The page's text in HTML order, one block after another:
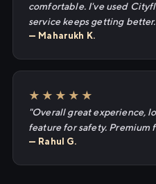
comfortable. I've used
service keeps getting
— Maharukh K.
★★★★★
"Overall great experience,
feature for safety.
— Rahul G.